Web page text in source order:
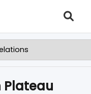
Plateau